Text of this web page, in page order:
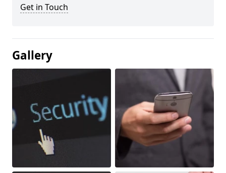
Get in Touch
Gallery